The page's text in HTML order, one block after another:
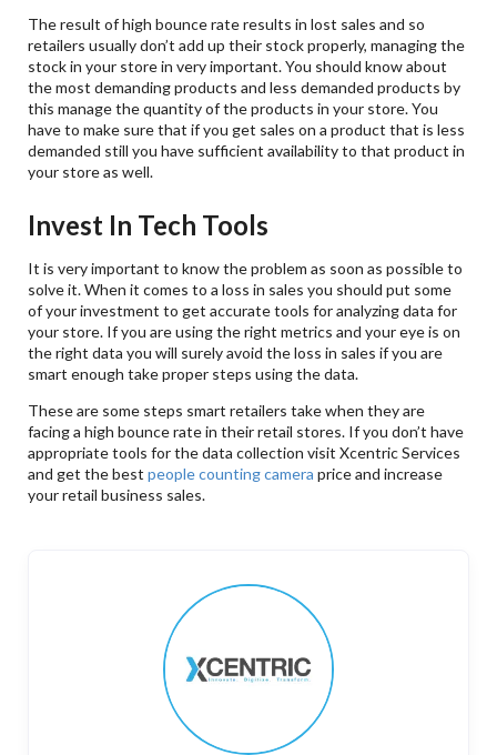
The result of high bounce rate results in lost sales and so
retailers usually don’t add up their stock properly, managing the
stock in your store in very important. You should know about
the most demanding products and less demanded products by
this manage the quantity of the products in your store. You
have to make sure that if you get sales on a product that is less
demanded still you have sufficient availability to that product in
your store as well.
Invest In Tech Tools
It is very important to know the problem as soon as possible to
solve it. When it comes to a loss in sales you should put some
of your investment to get accurate tools for analyzing data for
your store. If you are using the right metrics and your eye is on
the right data you will surely avoid the loss in sales if you are
smart enough take proper steps using the data.
These are some steps smart retailers take when they are
facing a high bounce rate in their retail stores. If you don’t have
appropriate tools for the data collection visit Xcentric Services
and get the bestpeople counting camera price and increase
your retail business sales.